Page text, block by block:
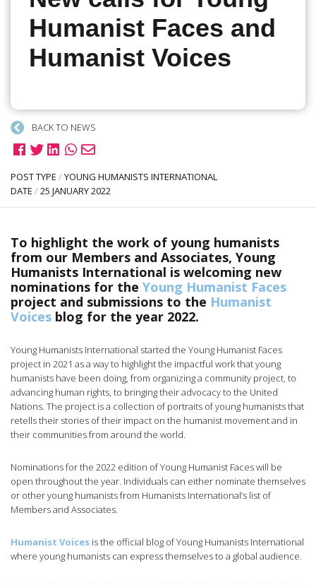
Humanist Faces and
Humanist Voices
BACK TO NEWS
POST TYPE /YOUNG HUMANISTS INTERNATIONAL
DATE /25 JANUARY 2022
To highlight the work of young humanists
from our Members and Associates, Young
Humanists International is welcoming new
nominations for the Young Humanist Faces
project and submissions to the Humanist
Voices blog for the year 2022.
Young Humanists International started the Young Humanist Faces
project in 2021 as a way to highlight the impactful work that young
humanists have been doing, from organizing a community project, to
advancing human rights, to bringing their advocacy to the United
Nations. The project is a collection of portraits of young humanists that
retells their stories of their impact on the humanist movement and in
their communities from around the world.
Nominations for the 2022 edition of Young Humanist Faces will be
open throughout the year. Individuals can either nominate themselves
or other young humanists from Humanists International’s list of
Members and Associates.
Humanist Voices is the official blog of Young Humanists International
where young humanists can express themselves to a global audience.